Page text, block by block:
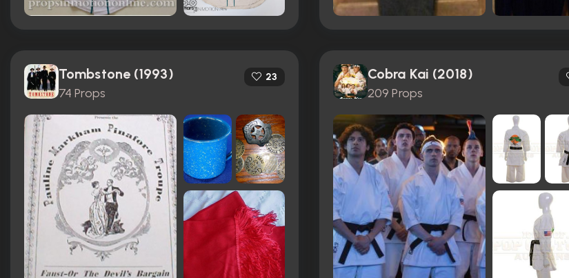
Tombstone (1993)
74 Props
23 Cobra Kai (2018)
209 Props